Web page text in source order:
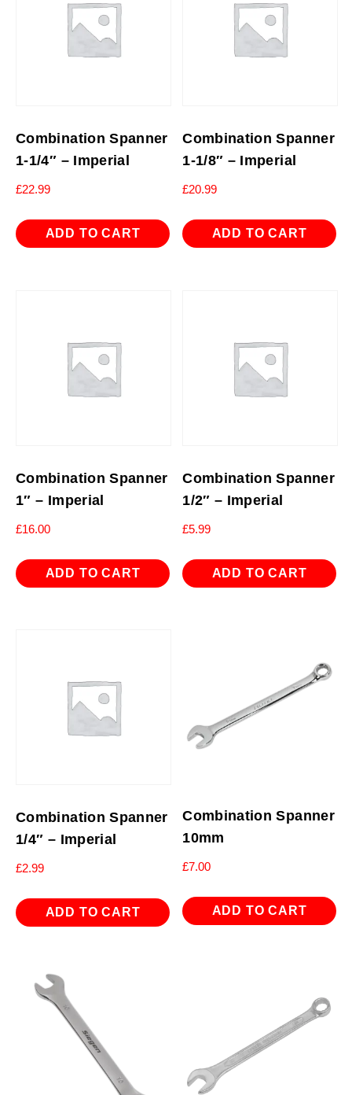
Combination Spanner
1-1/4″ – Imperial
£22.99
ADD TO CART
Combination Spanner
1-1/8″ – Imperial
£20.99
ADD TO CART
Combination Spanner
1″ – Imperial
£16.00
ADD TO CART
Combination Spanner
1/2″ – Imperial
£5.99
ADD TO CART
Combination Spanner
1/4″ – Imperial
£2.99
ADD TO CART
Combination Spanner
10mm
£7.00
ADD TO CART